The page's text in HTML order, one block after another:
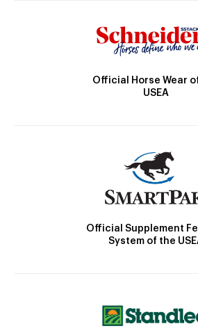
Official Horse Wear
USEA
Official Supplement
System of the